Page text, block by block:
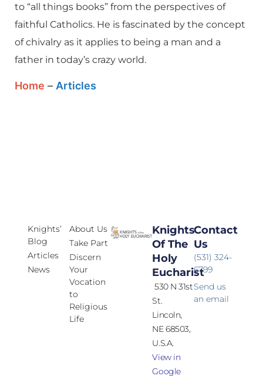
to “all things books” from the perspectives of
faithful Catholics. He is fascinated by the concept
of chivalry as it applies to being a man and a
father in today’s crazy world.
Home – Articles
Knights’
Blog
Articles
News
About Us
Take Part
Discern
Your
Vocation
to
Religious
Life
Knights
Of The
Holy
Eucharist
530 N 31st
St.
Lincoln,
NE 68503,
U.S.A.
View in
Google
Contact
Us
(531) 324-
6799
Send us
an email